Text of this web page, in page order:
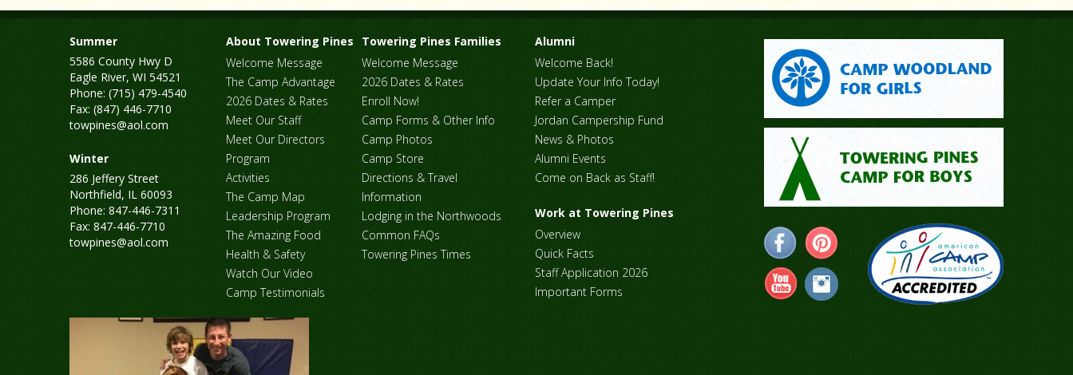
Summer
5586 County Hwy D
Eagle River, WI 54521
Phone: (715) 479-4540
Fax: (847) 446-7710
towpines@aol.com
Winter
286 Jeffery Street
Northfield, IL 60093
Phone: 847-446-7311
Fax: 847-446-7710
towpines@aol.com
About Towering Pines
Welcome Message
The Camp Advantage
2026 Dates & Rates
Meet Our Staff
Meet Our Directors
Program
Activities
The Camp Map
Leadership Program
The Amazing Food
Health & Safety
Watch Our Video
Camp Testimonials
Towering Pines Families
Welcome Message
2026 Dates & Rates
Enroll Now!
Camp Forms & Other Info
Camp Photos
Camp Store
Directions & Travel
Information
Lodging in the Northwoods
Common FAQs
Towering Pines Times
Alumni
Welcome Back!
Update Your Info Today!
Refer a Camper
Jordan Campership Fund
News & Photos
Alumni Events
Come on Back as Staff!
Work at Towering Pines
Overview
Quick Facts
Staff Application 2026
Important Forms